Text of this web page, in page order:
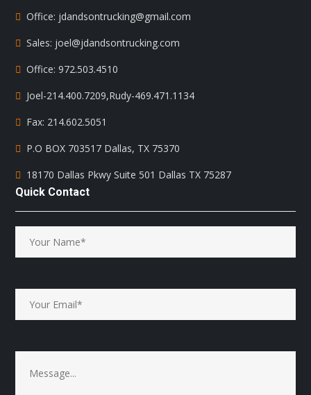
Office: jdandsontrucking@gmail.com
Sales: joel@jdandsontrucking.com
Office: 972.503.4510
Joel-214.400.7209,Rudy-469.471.1134
Fax: 214.602.5051
P.O BOX 703517 Dallas, TX 75370
18170 Dallas Pkwy Suite 501 Dallas TX 75287
Quick Contact